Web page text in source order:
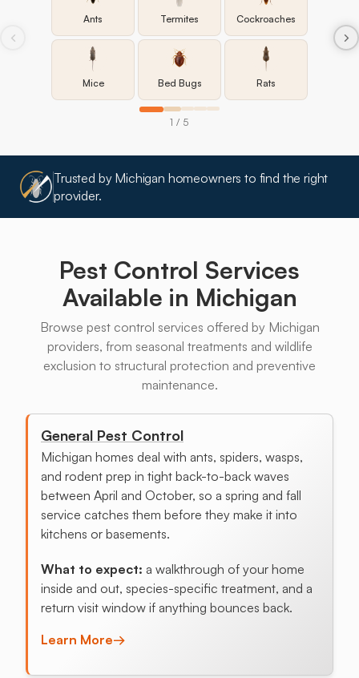
Ants Termites Cockroaches
Mice Bed Bugs Rats
1 / 5
Trusted by Michigan homeowners to find the right
provider.
Pest Control Services
Available in Michigan
Browse pest control services offered by Michigan
providers, from seasonal treatments and wildlife
exclusion to structural protection and preventive
maintenance.
General Pest Control
Michigan homes deal with ants, spiders, wasps,
and rodent prep in tight back-to-back waves
between April and October, so a spring and fall
service catches them before they make it into
kitchens or basements.
What to expect: a walkthrough of your home
inside and out, species-specific treatment, and a
return visit window if anything bounces back.
Learn More→